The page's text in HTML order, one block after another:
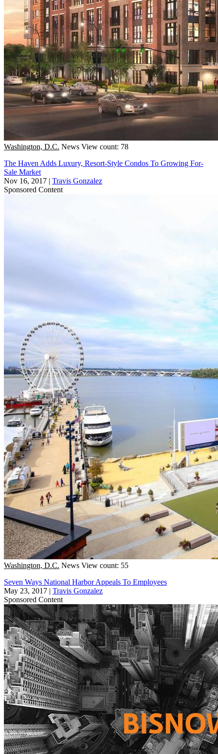
Washington, D.C. News View count: 78
The Haven Adds Luxury, Resort-Style Condos To Growing For-
Sale Market
Nov 16, 2017 | Travis Gonzalez
Sponsored Content
Washington, D.C. News View count: 55
Seven Ways National Harbor Appeals To Employees
May 23, 2017 | Travis Gonzalez
Sponsored Content